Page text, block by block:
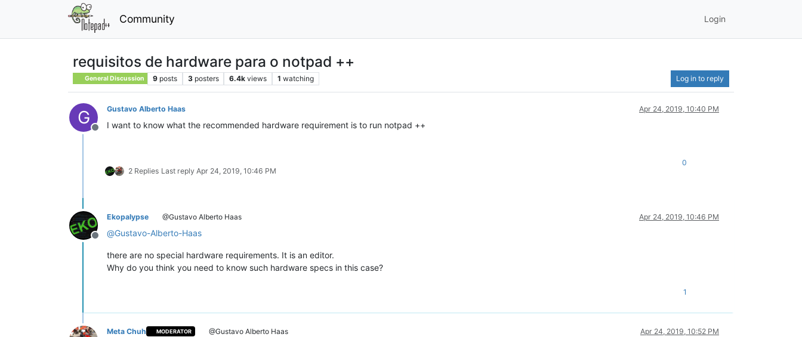
Community Login
requisitos de hardware para o notpad ++
General Discussion 9 posts 3 posters 6.4k views 1 watching Log in to reply
G
Offline
Gustavo Alberto Haas Apr 24, 2019, 10:40 PM
I want to know what the recommended hardware requirement is to run notpad ++
2 Replies Last reply Apr 24, 2019, 10:46 PM
0
Offline
Ekopalypse @Gustavo Alberto Haas Apr 24, 2019, 10:46 PM
@Gustavo-Alberto-Haas
there are no special hardware requirements. It is an editor.
Why do you think you need to know such hardware specs in this case?
1
Meta Chuh MODERATOR @Gustavo Alberto Haas Apr 24, 2019, 10:52 PM